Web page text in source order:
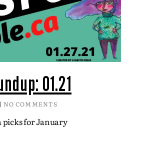
01.21
NO COMMENTS
picks for January